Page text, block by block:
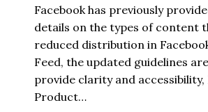
Facebook has previously
details on the types of content
reduced distribution in
Feed, the updated guidelines
provide clarity and
Product…